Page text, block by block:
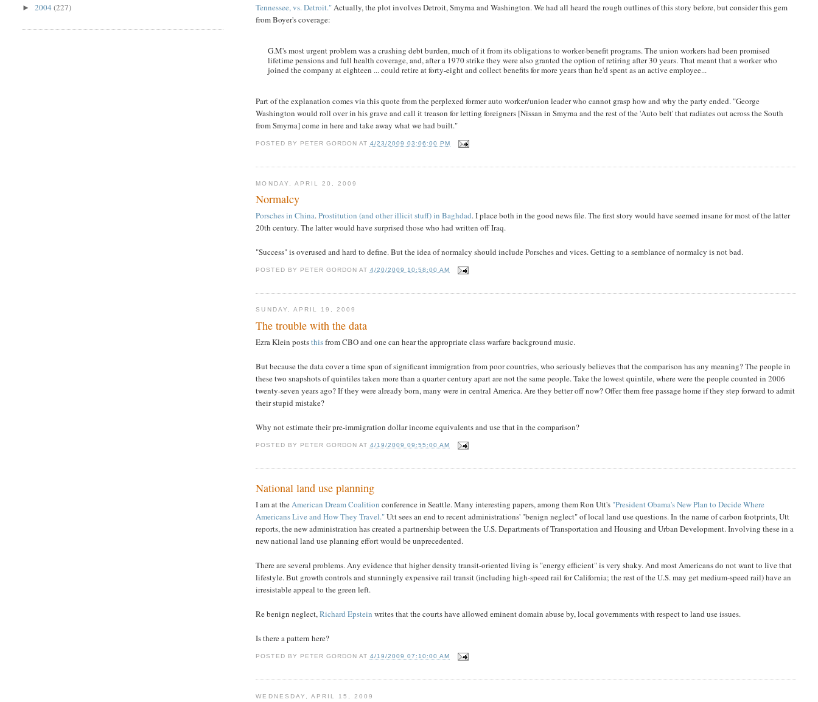
Tennessee, vs. Detroit."Actually, the plot involves Detroit, Smyrna and Washington. We had all heard the rough outlines of this story before, but consider this gem
from Boyer's coverage:
G.M's most urgent problem was a crushing debt burden, much of it from its obligations to worker-benefit programs. The union workers had been promised
lifetime pensions and full health coverage, and, after a 1970 strike they were also granted the option of retiring after 30 years. That meant that a worker who
joined the company at eighteen ... could retire at forty-eight and collect benefits for more years than he'd spent as an active employee...
Part of the explanation comes via this quote from the perplexed former auto worker/union leader who cannot grasp how and why the party ended. "George
Washington would roll over in his grave and call it treason for letting foreigners [Nissan in Smyrna and the rest of the 'Auto belt' that radiates out across the South
from Smyrna] come in here and take away what we had built."
POSTED BY PETER GORDON AT 4/23/2009 03:06:00 PM
MONDAY, APRIL 20, 2009
Normalcy
Porsches in China.Prostitution (and other illicit stuff) in Baghdad. I place both in the good news file. The first story would have seemed insane for most of the latter
20th century. The latter would have surprised those who had written off Iraq.
"Success" is overused and hard to define. But the idea of normalcy should include Porsches and vices. Getting to a semblance of normalcy is not bad.
POSTED BY PETER GORDON AT 4/20/2009 10:58:00 AM
SUNDAY, APRIL 19, 2009
The trouble with the data
Ezra Klein poststhisfrom CBO and one can hear the appropriate class warfare background music.
But because the data cover a time span of significant immigration from poor countries, who seriously believes that the comparison has any meaning? The people in
these two snapshots of quintiles taken more than a quarter century apart are not the same people. Take the lowest quintile, where were the people counted in 2006
twenty-seven years ago? If they were already born, many were in central America. Are they better off now? Offer them free passage home if they step forward to admit
their stupid mistake?
Why not estimate their pre-immigration dollar income equivalents and use that in the comparison?
POSTED BY PETER GORDON AT 4/19/2009 09:55:00 AM
National land use planning
I am at theAmerican Dream Coalition conference in Seattle. Many interesting papers, among them Ron Utt's "President Obama's New Plan to Decide Where
Americans Live and How They Travel."Utt sees an end to recent administrations' "benign neglect" of local land use questions. In the name of carbon footprints, Utt
reports, the new administration has created a partnership between the U.S. Departments of Transportation and Housing and Urban Development. Involving these in a
new national land use planning effort would be unprecedented.
There are several problems. Any evidence that higher density transit-oriented living is "energy efficient" is very shaky. And most Americans do not want to live that
lifestyle. But growth controls and stunningly expensive rail transit (including high-speed rail for California; the rest of the U.S. may get medium-speed rail) have an
irresistable appeal to the green left.
Re benign neglect,Richard Epstein writes that the courts have allowed eminent domain abuse by, local governments with respect to land use issues.
Is there a pattern here?
POSTED BY PETER GORDON AT 4/19/2009 07:10:00 AM
WEDNESDAY, APRIL 15, 2009
►2004(227)